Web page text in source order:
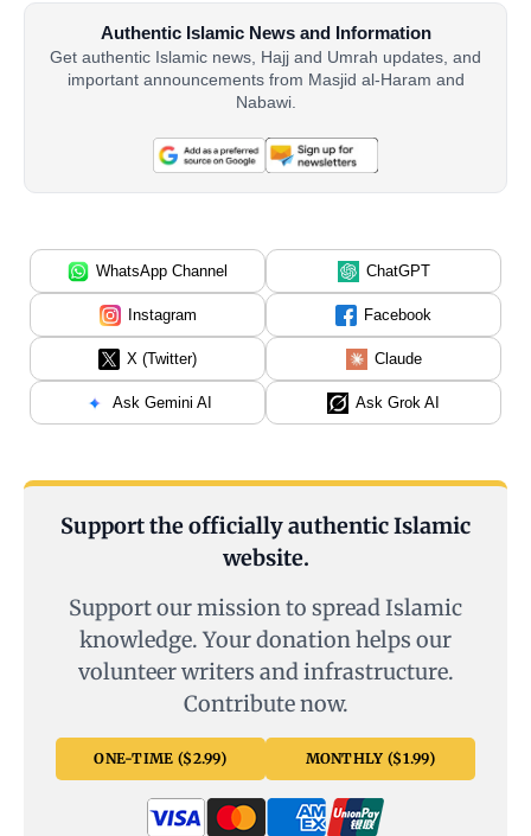
Authentic Islamic News and Information
Get authentic Islamic news, Hajj and Umrah updates, and
important announcements from Masjid al-Haram and
Nabawi.
WhatsApp Channel ChatGPT
Instagram Facebook
X (Twitter) Claude
Ask Gemini AI Ask Grok AI
Support the officially authentic Islamic
website.
Support our mission to spread Islamic
knowledge. Your donation helps our
volunteer writers and infrastructure.
Contribute now.
ONE-TIME ($2.99) MONTHLY ($1.99)